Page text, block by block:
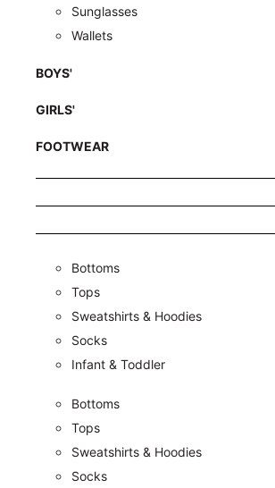
Sunglasses
Wallets
BOYS'
GIRLS'
FOOTWEAR
Bottoms
Tops
Sweatshirts & Hoodies
Socks
Infant & Toddler
Bottoms
Tops
Sweatshirts & Hoodies
Socks